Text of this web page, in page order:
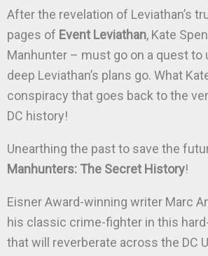
After the revelation of Leviathan’s
pages of Event Leviathan, Kate
Manhunter – must go on a quest to
deep Leviathan’s plans go. What
conspiracy that goes back to the
DC history!
Unearthing the past to save the
Manhunters: The Secret History!
Eisner Award-winning writer Marc
his classic crime-fighter in this
that will reverberate across the DC